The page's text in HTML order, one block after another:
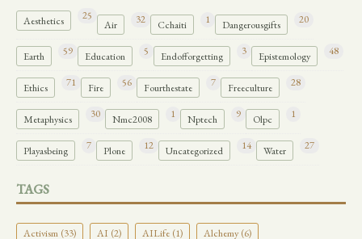
Aesthetics 25
Air 32 Cchaiti 1 Dangerousgifts 20
Earth 59 Education 5 Endofforgetting 3 Epistemology 48
Ethics 71 Fire 56 Fourthestate 7 Freeculture 28
Metaphysics 30 Nmc2008 1 Nptech 9 Olpc 1
Playasbeing 7 Plone 12 Uncategorized 14 Water 27
TAGS
Activism (33) AI (2) AILife (1) Alchemy (6)